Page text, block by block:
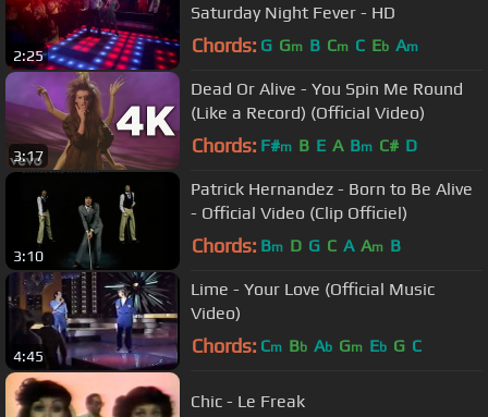
2:25
Saturday Night Fever - HD
Chords: G Gm B Cm C Eb Am
3:17
Dead Or Alive - You Spin Me Round
(Like a Record) (Official Video)
Chords: F#m B E A Bm C# D
3:10
Patrick Hernandez - Born to Be Alive
- Official Video (Clip Officiel)
Chords: Bm D G C A Am B
4:45
Lime - Your Love (Official Music
Video)
Chords: Cm Bb Ab Gm Eb G C
Chic - Le Freak